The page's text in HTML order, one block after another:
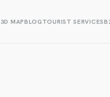
3D MAPBLOGTOURIST SERVICES